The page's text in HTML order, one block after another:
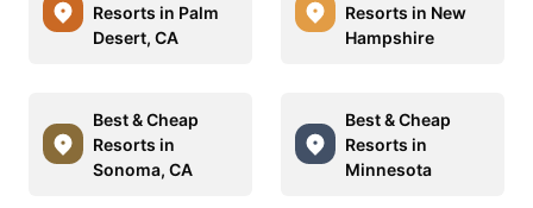
Resorts in Palm
Desert, CA
Resorts in New
Hampshire
Best & Cheap
Resorts in
Sonoma, CA
Best & Cheap
Resorts in
Minnesota